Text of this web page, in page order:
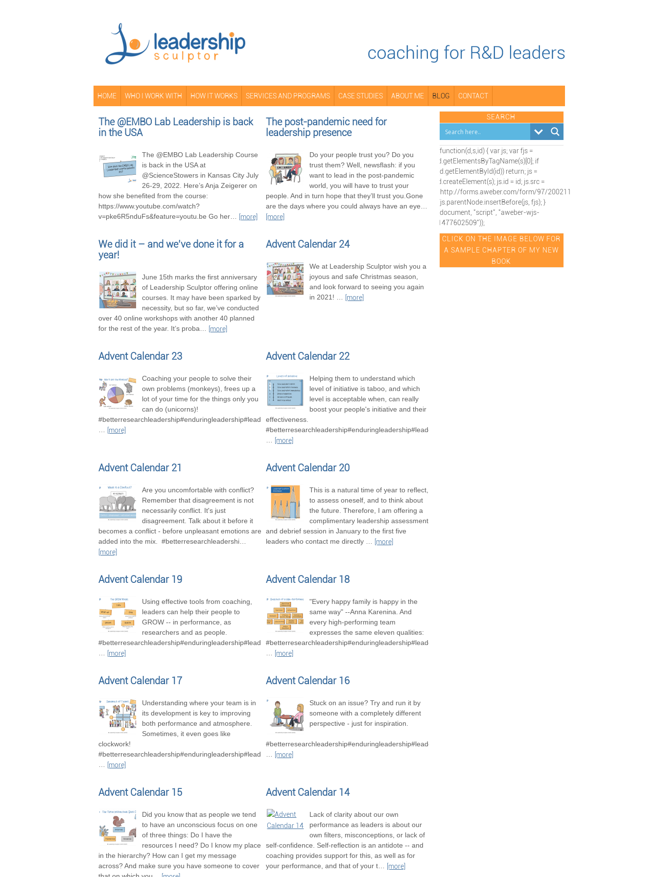
HOME WHO I WORK WITH HOW IT WORKS SERVICES AND PROGRAMS CASE STUDIES ABOUT ME BLOG CONTACT
The @EMBO Lab Leadership is back
in the USA
The @EMBO Lab Leadership Course
is back in the USA at
@ScienceStowers in Kansas City July
26-29, 2022. Here’s Anja Zeigerer on
how she benefited from the course:
https://www.youtube.com/watch?
v=pke6R5nduFs&feature=youtu.be Go her… [more]
The post-pandemic need for
leadership presence
Do your people trust you? Do you
trust them? Well, newsflash: if you
want to lead in the post-pandemic
world, you will have to trust your
people. And in turn hope that they’ll trust you.Gone
are the days where you could always have an eye
[more]
We did it – and we’ve done it for a
year!
June 15th marks the first anniversary
of Leadership Sculptor offering online
courses. It may have been sparked by
necessity, but so far, we’ve conducted
over 40 online workshops with another 40 planned
for the rest of the year. It’s proba
[more]
Advent Calendar 24
We at Leadership Sculptor wish you a
joyous and safe Christmas season,
and look forward to seeing you again
in 2021!
[more]
Advent Calendar 23
Coaching your people to solve their
own problems (monkeys), frees up a
lot of your time for the things only you
can do (unicorns)!
#betterresearchleadership#enduringleadership#leadershipexcellence
[more]
Advent Calendar 22
Helping them to understand which
level of initiative is taboo, and which
level is acceptable when, can really
boost your people's initiative and their
effectiveness.
#betterresearchleadership#enduringleadership#leadershipexcellence
[more]
Advent Calendar 21
Are you uncomfortable with conflict?
Remember that disagreement is not
necessarily conflict. It's just
disagreement. Talk about it before it
becomes a conflict - before unpleasant emotions are
added into the mix. #betterresearchleadershi…
[more]
Advent Calendar 20
This is a natural time of year to reflect,
to assess oneself, and to think about
the future. Therefore, I am offering a
complimentary leadership assessment
and debrief session in January to the first five
leaders who contact me directly
[more]
Advent Calendar 19
Using effective tools from coaching,
leaders can help their people to
GROW -- in performance, as
researchers and as people.
#betterresearchleadership#enduringleadership#leadershipexcellence
[more]
Advent Calendar 18
"Every happy family is happy in the
same way" --Anna Karenina. And
every high-performing team
expresses the same eleven qualities:
#betterresearchleadership#enduringleadership#leadershipexcellence#betterresearchteams
[more]
Advent Calendar 17
Understanding where your team is in
its development is key to improving
both performance and atmosphere.
Sometimes, it even goes like
clockwork!
#betterresearchleadership#enduringleadership#leadershipexcellence#betterresearchteams
[more]
Advent Calendar 16
Stuck on an issue? Try and run it by
someone with a completely different
perspective - just for inspiration.
#betterresearchleadership#enduringleadership#leadershipexcellence
[more]
Advent Calendar 15
Did you know that as people we tend
to have an unconscious focus on one
of three things: Do I have the
resources I need? Do I know my place
in the hierarchy? How can I get my message
across? And make sure you have someone to cover
Advent Calendar 14
Lack of clarity about our own
performance as leaders is about our
own filters, misconceptions, or lack of
self-confidence. Self-reflection is an antidote -- and
coaching provides support for this, as well as for
your performance, and that of your t
[more]
SEARCH
(function(d,s,id) { var js; var fjs =
d.getElementsByTagName(s)[0]; if
(d.getElementById(id)) return; js =
d.createElement(s); js.id = id; js.src =
"http://forms.aweber.com/form/97/2002115197.js";
fjs.parentNode.insertBefore(js, fjs); }
(document, "script", "aweber-wjs-
1477602509"));
CLICK ON THE IMAGE BELOW FOR
A SAMPLE CHAPTER OF MY NEW
BOOK